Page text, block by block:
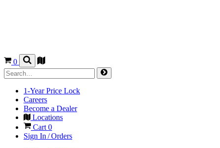
0
1-Year Price Lock
Careers
Become a Dealer
Locations
Cart 0
Sign In / Orders